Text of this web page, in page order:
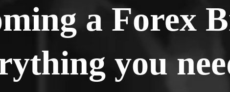
a Forex
you